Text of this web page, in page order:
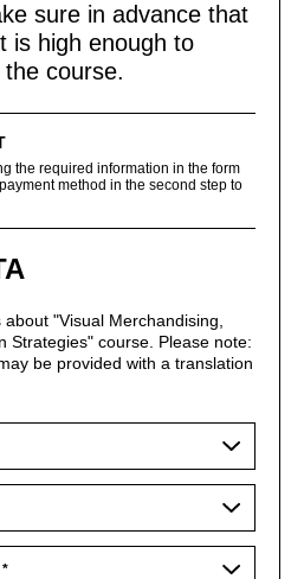
sure in advance that
is high enough to
course.
the required information in the form
method in the second step to
"Visual Merchandising,
Strategies" course. Please note:
be provided with a translation